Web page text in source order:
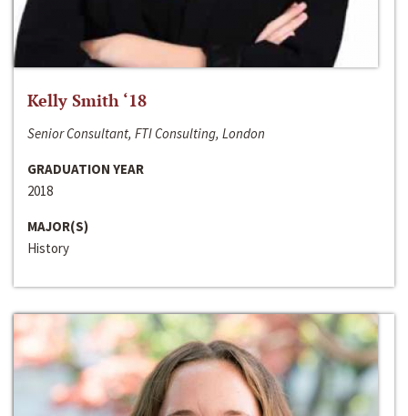
Kelly Smith ‘18
Senior Consultant, FTI Consulting, London
GRADUATION YEAR
2018
MAJOR(S)
History